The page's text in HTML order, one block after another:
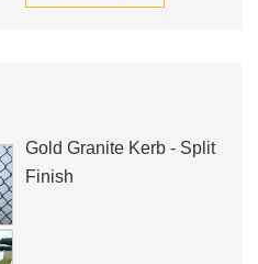
Gold Granite Kerb - Split
Finish